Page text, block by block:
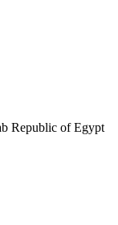
Republic of Egypt